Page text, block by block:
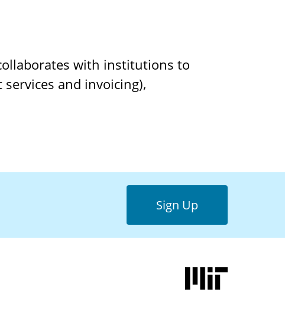
with institutions to
and invoicing),
Sign Up